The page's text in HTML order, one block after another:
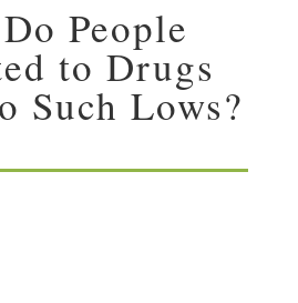
People
to Drugs
Such Lows?